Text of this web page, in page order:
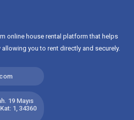
online house rental platform that helps
you to rent directly and securely.
19 Mayıs
1, 34360